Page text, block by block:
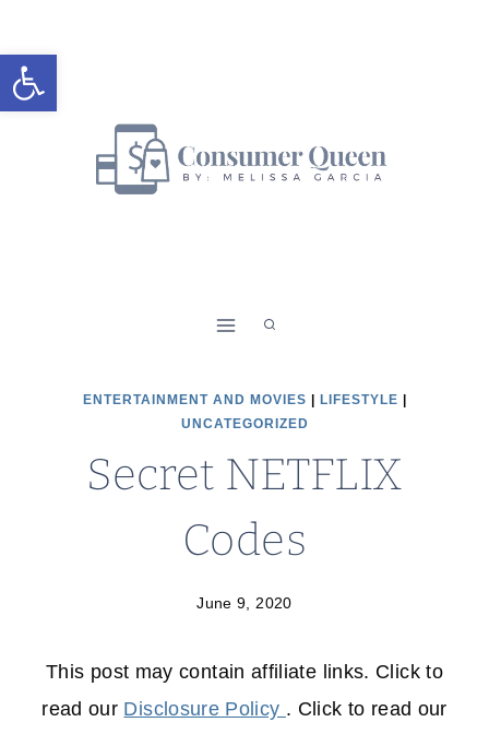
Open toolbar
to
content
ENTERTAINMENT AND MOVIES LIFESTYLE
UNCATEGORIZED
Secret NETFLIX
Codes
June 9, 2020
This post may contain affiliate links. Click to
read our Disclosure Policy . Click to read our